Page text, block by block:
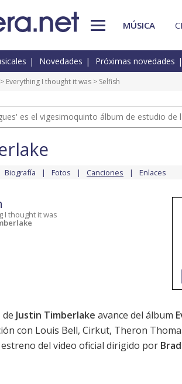
MÚSICA
Novedades Próximas novedades
> Everything I thought it was > Selfish
es el vigesimoquinto álbum de estudio de
Biografía Fotos Canciones Enlaces
I thought it was
de Justin Timberlake avance del álbum
con Louis Bell, Cirkut, Theron
del video oficial dirigido por